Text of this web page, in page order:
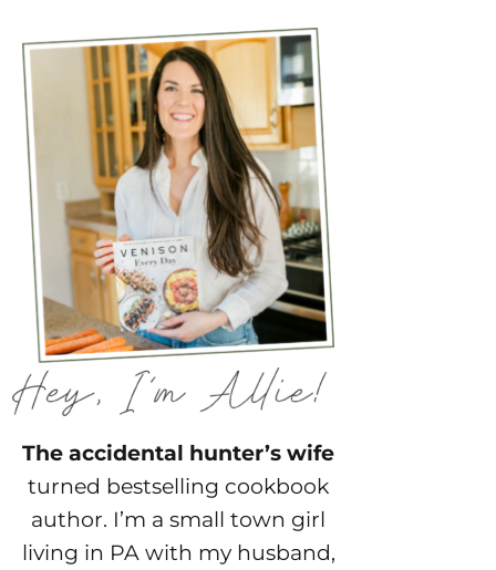
The accidental hunter’s wife
turned bestselling cookbook
author. I’m a small town girl
living in PA with my husband,